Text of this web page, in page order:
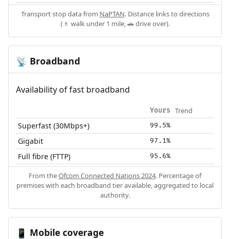
Transport stop data from NaPTAN. Distance links to directions
(🚶 walk under 1 mile, 🚗 drive over).
📡 Broadband
Availability of fast broadband
Yours Trend
Superfast (30Mbps+) 99.5%
Gigabit 97.1%
Full fibre (FTTP) 95.6%
From theOfcom Connected Nations 2024. Percentage of
premises with each broadband tier available, aggregated to local
authority.
📱 Mobile coverage